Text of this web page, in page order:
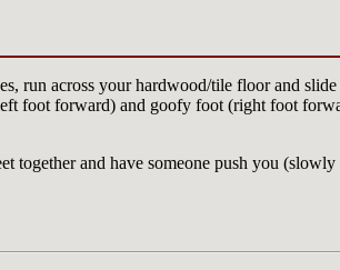
run across your hardwood/tile floor and
foot forward) and goofy foot (right foot
together and have someone push you